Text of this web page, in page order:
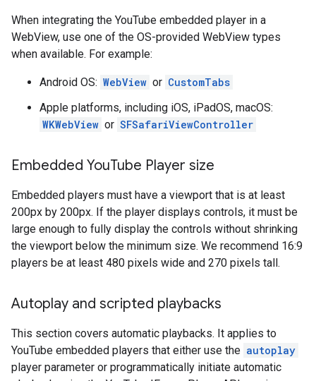
When integrating the YouTube embedded player in a
WebView, use one of the OS-provided WebView types
when available. For example:
Android OS: WebView or CustomTabs
Apple platforms, including iOS, iPadOS, macOS:
WKWebView or SFSafariViewController
Embedded YouTube Player size
Embedded players must have a viewport that is at least
200px by 200px. If the player displays controls, it must be
large enough to fully display the controls without shrinking
the viewport below the minimum size. We recommend 16:9
players be at least 480 pixels wide and 270 pixels tall.
Autoplay and scripted playbacks
This section covers automatic playbacks. It applies to
YouTube embedded players that either use the autoplay
player parameter or programmatically initiate automatic